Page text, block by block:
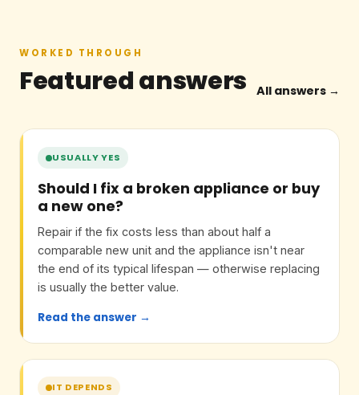
WORKED THROUGH
Featured answers All answers →
USUALLY YES
Should I fix a broken appliance or buy
a new one?
Repair if the fix costs less than about half a
comparable new unit and the appliance isn't near
the end of its typical lifespan — otherwise replacing
is usually the better value.
Read the answer →
IT DEPENDS